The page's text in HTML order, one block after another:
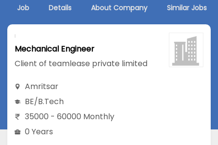
Job Details About Company Similar Jobs
Mechanical Engineer
Client of teamlease private limited
Amritsar
BE/B.Tech
35000 - 60000 Monthly
0 Years